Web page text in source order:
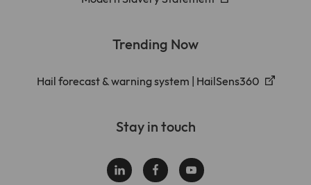
Trending Now
Hail forecast & warning system | HailSens360
Stay in touch